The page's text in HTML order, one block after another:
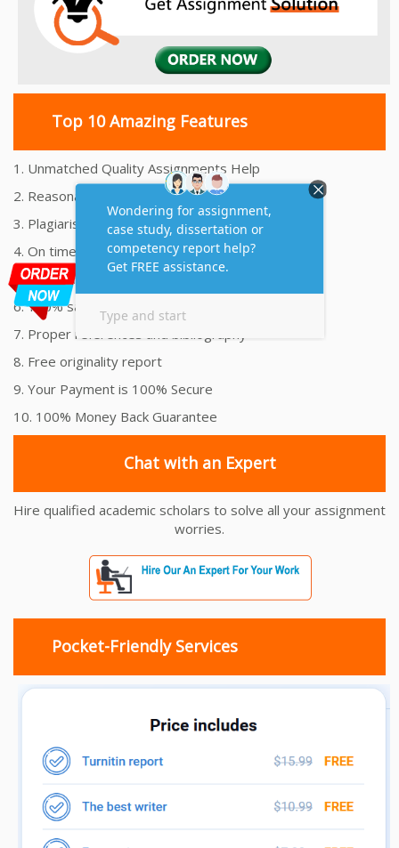
Top 10 Amazing Features
1. Unmatched Quality Assignments Help
2. Reasonably Priced Assignment Help
3. Plagiarism free Assignments Help
4. On time Delivery Assignment
5. 24x7 Online Assignment Support
6. 100% satisfaction assignment help
7. Proper references and bibliography
8. Free originality report
9. Your Payment is 100% Secure
10. 100% Money Back Guarantee
Chat with an Expert
Hire qualified academic scholars to solve all your assignment
worries.
Pocket-Friendly Services